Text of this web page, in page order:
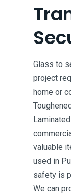
Glass to
project
home or
valuable
used in
safety is
We can